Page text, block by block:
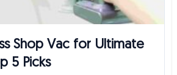
Shop Vac for Ultimate
5 Picks